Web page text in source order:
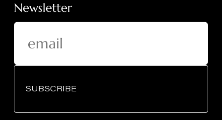
Newsletter
SUBSCRIBE